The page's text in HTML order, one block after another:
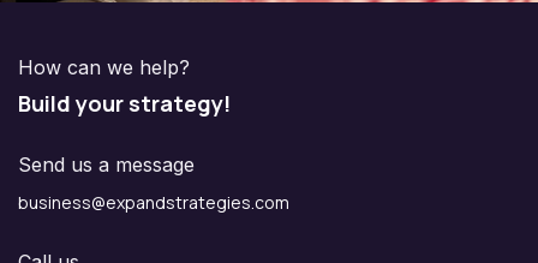
How can we help?
Build your strategy!
Send us a message
business@expandstrategies.com